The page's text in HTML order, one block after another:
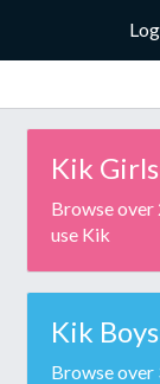
Kik Girls
Browse over
use Kik
Kik Boys
Browse over